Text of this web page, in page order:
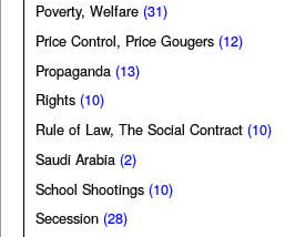
Poverty, Welfare (31)
Price Control, Price Gougers (12)
Propaganda (13)
Rights (10)
Rule of Law, The Social Contract (10)
Saudi Arabia (2)
School Shootings (10)
Secession (28)